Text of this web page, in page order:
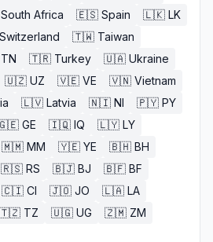
South Africa 🇪🇸 Spain 🇱🇰 LK
Switzerland 🇹🇼 Taiwan
TN 🇹🇷 Turkey 🇺🇦 Ukraine
🇺🇿 UZ 🇻🇪 VE 🇻🇳 Vietnam
🇱🇻 Latvia 🇳🇮 NI 🇵🇾 PY
GE 🇮🇶 IQ 🇱🇾 LY
🇲🇲 MM 🇾🇪 YE 🇧🇭 BH
🇷🇸 RS 🇧🇯 BJ 🇧🇫 BF
🇨🇮 CI 🇯🇴 JO 🇱🇦 LA
TZ 🇺🇬 UG 🇿🇲 ZM